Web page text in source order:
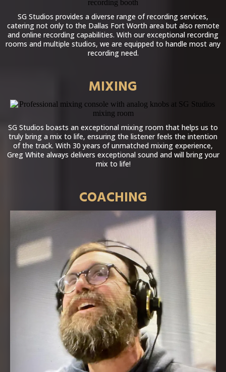
SG Studios provides a diverse range of recording services,
catering not only to the Dallas Fort Worth area but also remote
and online recording capabilities. With our exceptional recording
rooms and multiple studios, we are equipped to handle most any
recording need.
MIXING
SG Studios boasts an exceptional mixing room that helps us to
truly bring a mix to life, ensuring the listener feels the intention
of the track. With 30 years of unmatched mixing experience,
Greg White always delivers exceptional sound and will bring your
mix to life!
COACHING